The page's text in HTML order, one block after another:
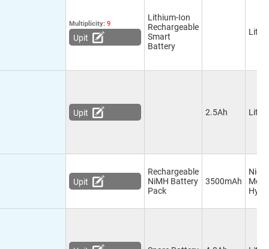
Multiplicity: 9
Upit
Lithium-Ion
Rechargeable
Smart
Battery
Upit 2.5Ah
Upit
Rechargeable
NiMH Battery
Pack
3500mAh
Metal